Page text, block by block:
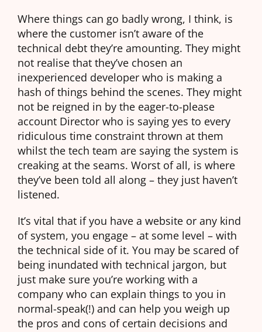
Where things can go badly wrong, I think, is
where the customer isn’t aware of the
technical debt they’re amounting. They might
not realise that they’ve chosen an
inexperienced developer who is making a
hash of things behind the scenes. They might
not be reigned in by the eager-to-please
account Director who is saying yes to every
ridiculous time constraint thrown at them
whilst the tech team are saying the system is
creaking at the seams. Worst of all, is where
they’ve been told all along – they just haven’t
listened.
It’s vital that if you have a website or any kind
of system, you engage – at some level – with
the technical side of it. You may be scared of
being inundated with technical jargon, but
just make sure you’re working with a
company who can explain things to you in
normal-speak(!) and can help you weigh up
the pros and cons of certain decisions and